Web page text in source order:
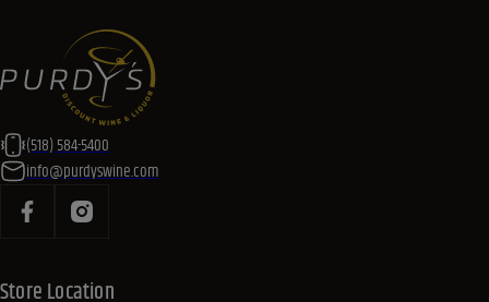
(518) 584-5400
info@purdyswine.com
Store Location